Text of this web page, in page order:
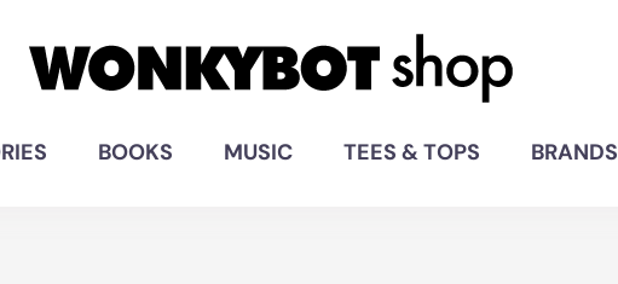
BOOKS MUSIC TEES & TOPS BRANDS